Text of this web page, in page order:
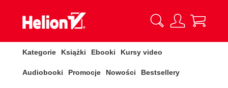
Kategorie Książki Ebooki Kursy video
Audiobooki Promocje Nowości Bestsellery